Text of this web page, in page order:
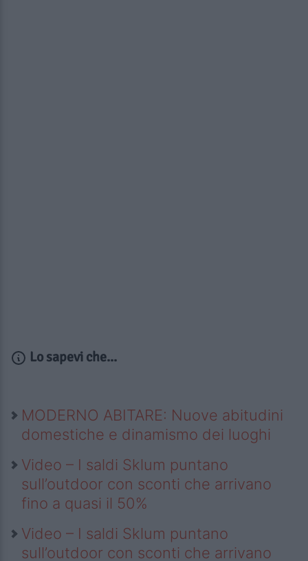
Lo sapevi che...
MODERNO ABITARE: Nuove abitudini
domestiche e dinamismo dei luoghi
Video – I saldi Sklum puntano
sull’outdoor con sconti che arrivano
fino a quasi il 50%
Video – I saldi Sklum puntano
sull’outdoor con sconti che arrivano